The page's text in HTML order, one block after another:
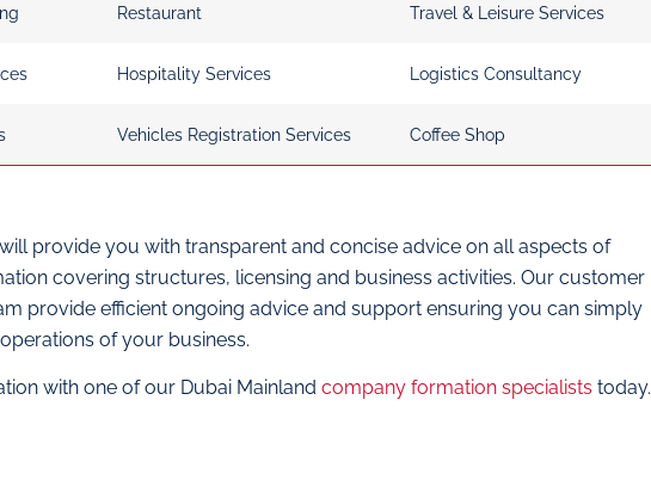
Restaurant Travel & Leisure Services
Hospitality Services Logistics Consultancy
Vehicles Registration Services Coffee Shop
provide you with transparent and concise advice on all aspects of
covering structures, licensing and business activities. Our customer
provide efficient ongoing advice and support ensuring you can simply
of your business.
with one of our Dubai Mainland company formation specialists today.